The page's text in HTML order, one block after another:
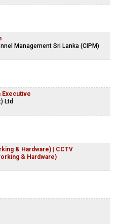
Management Sri Lanka (CIPM)
Executive
Ltd
& Hardware) | CCTV
& Hardware)